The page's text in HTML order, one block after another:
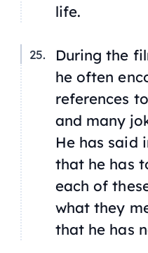
life.
During the
he often
references
and many
He has said
that he has
each of
what they
that he has